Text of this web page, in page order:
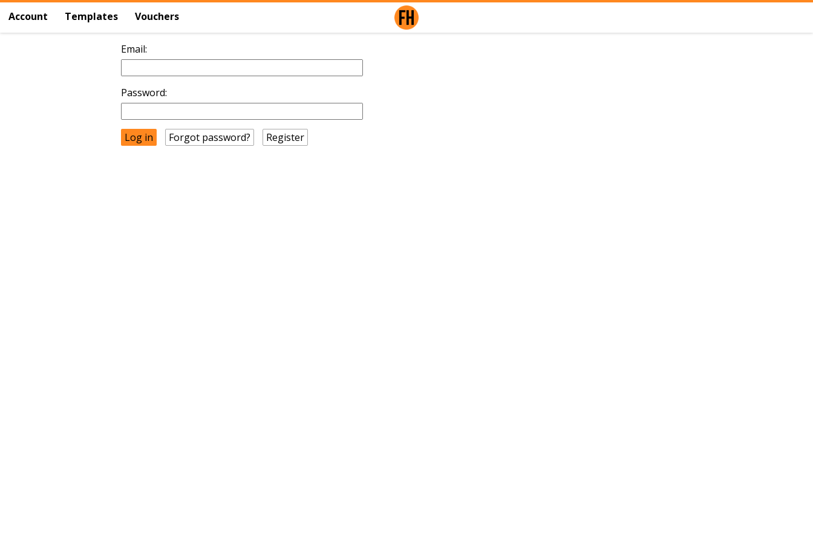
Account Templates Vouchers
Email:
Password:
Forgot password? Register